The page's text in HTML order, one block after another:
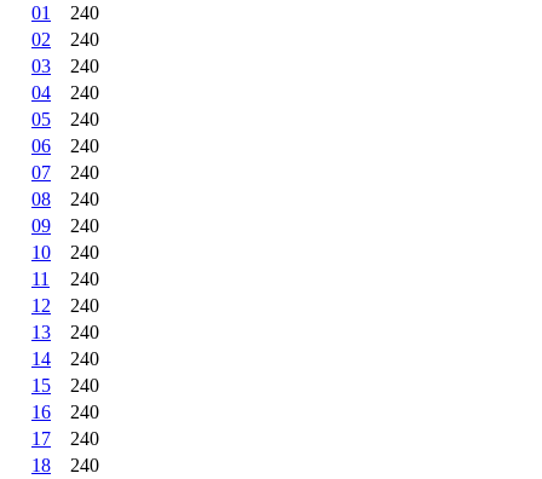
01
240
02
240
03
240
04
240
05
240
06
240
07
240
08
240
09
240
10
240
11
240
12
240
13
240
14
240
15
240
16
240
17
240
18
240